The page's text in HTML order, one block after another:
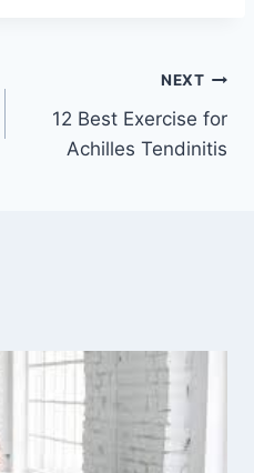
NEXT
12 Best Exercise for
Achilles Tendinitis